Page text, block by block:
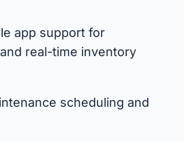
app support for
real-time inventory
scheduling and